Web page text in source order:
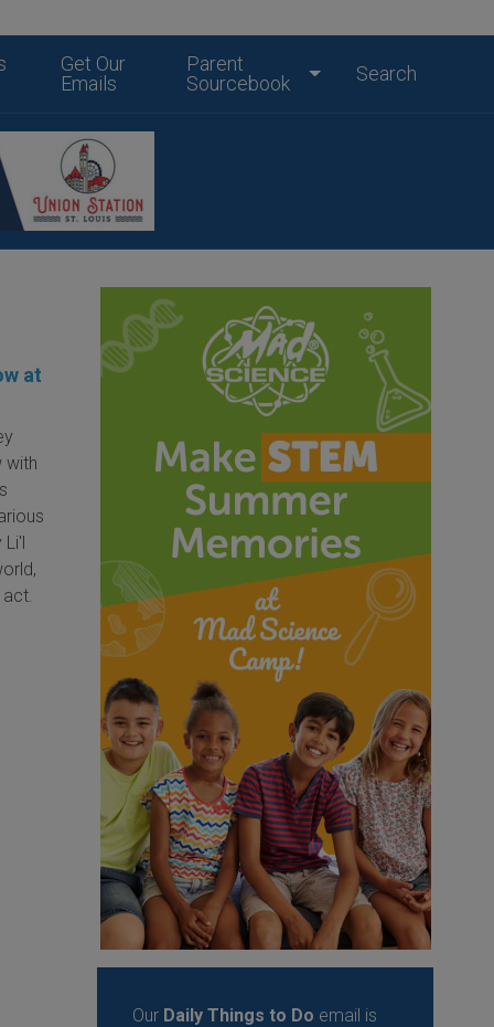
Get Our
Emails
Parent
Sourcebook
Search
at
with
Li'l
Our Daily Things to Do email is